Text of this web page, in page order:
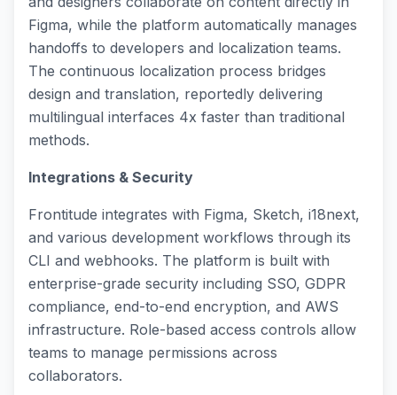
Figma, while the platform automatically manages
handoffs to developers and localization teams.
The continuous localization process bridges
design and translation, reportedly delivering
multilingual interfaces 4x faster than traditional
methods.
Integrations & Security
Frontitude integrates with Figma, Sketch, i18next,
and various development workflows through its
CLI and webhooks. The platform is built with
enterprise-grade security including SSO, GDPR
compliance, end-to-end encryption, and AWS
infrastructure. Role-based access controls allow
teams to manage permissions across
collaborators.